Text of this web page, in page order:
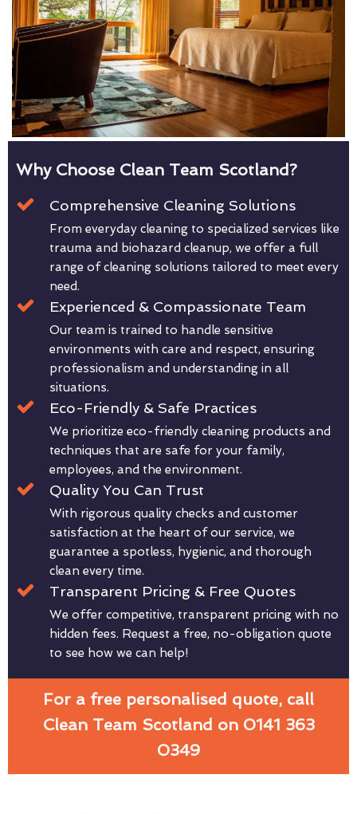
Why Choose Clean Team Scotland?
Comprehensive Cleaning Solutions
From everyday cleaning to specialized services like
trauma and biohazard cleanup, we offer a full
range of cleaning solutions tailored to meet every
need.
Experienced & Compassionate Team
Our team is trained to handle sensitive
environments with care and respect, ensuring
professionalism and understanding in all
situations.
Eco-Friendly & Safe Practices
We prioritize eco-friendly cleaning products and
techniques that are safe for your family,
employees, and the environment.
Quality You Can Trust
With rigorous quality checks and customer
satisfaction at the heart of our service, we
guarantee a spotless, hygienic, and thorough
clean every time.
Transparent Pricing & Free Quotes
We offer competitive, transparent pricing with no
hidden fees. Request a free, no-obligation quote
to see how we can help!
For a free personalised quote, call
Clean Team Scotland on 0141 363
0349